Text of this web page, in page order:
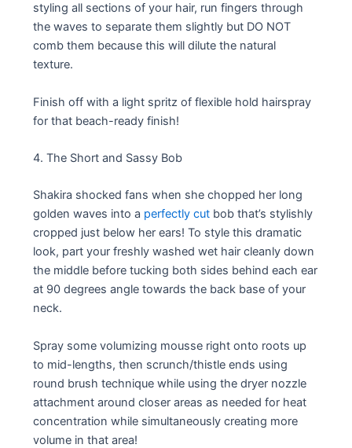
styling all sections of your hair, run fingers through
the waves to separate them slightly but DO NOT
comb them because this will dilute the natural
texture.
Finish off with a light spritz of flexible hold hairspray
for that beach-ready finish!
4. The Short and Sassy Bob
Shakira shocked fans when she chopped her long
golden waves into a perfectly cut bob that’s stylishly
cropped just below her ears! To style this dramatic
look, part your freshly washed wet hair cleanly down
the middle before tucking both sides behind each ear
at 90 degrees angle towards the back base of your
neck.
Spray some volumizing mousse right onto roots up
to mid-lengths, then scrunch/thistle ends using
round brush technique while using the dryer nozzle
attachment around closer areas as needed for heat
concentration while simultaneously creating more
volume in that area!